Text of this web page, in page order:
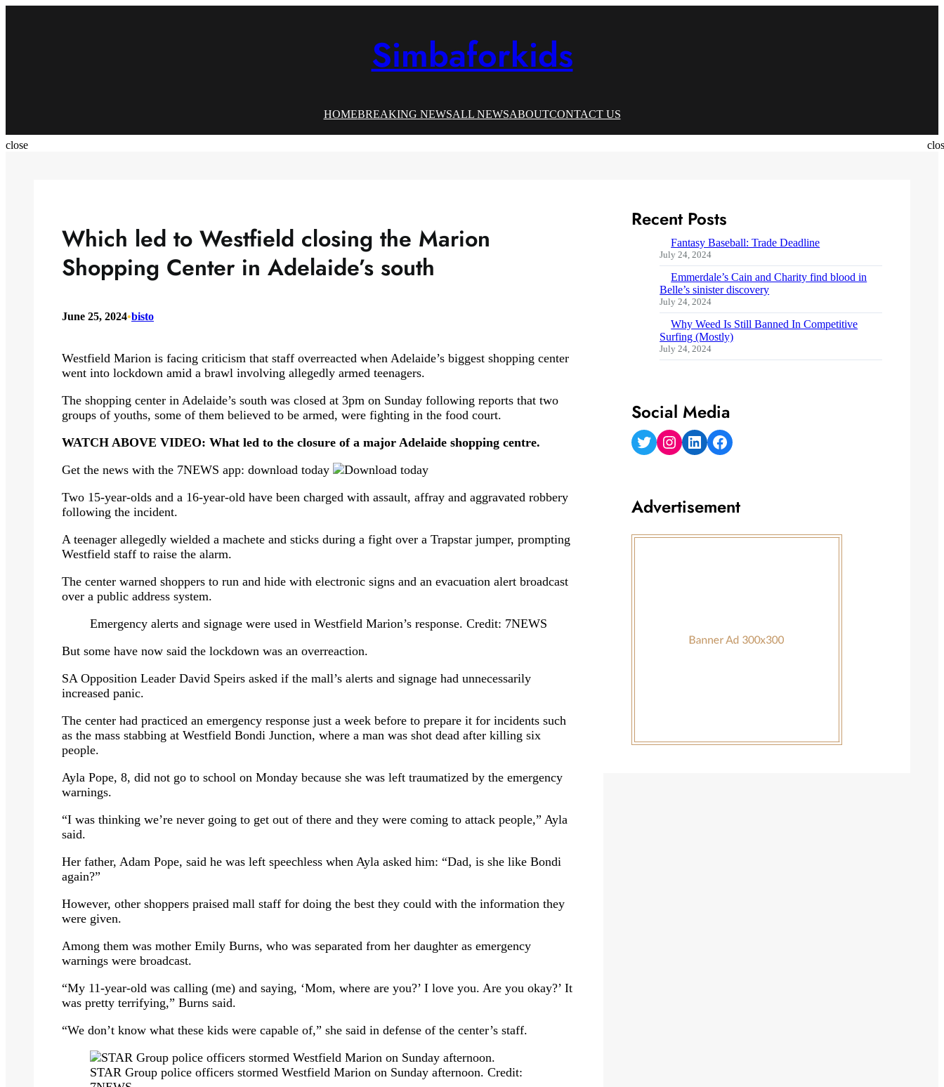
close
Simbaforkids
HOMEBREAKING NEWSALL NEWSABOUTCONTACT US
Which led to Westfield closing the Marion
Shopping Center in Adelaide’s south
June 25, 2024•bisto
Westfield Marion is facing criticism that staff overreacted when Adelaide’s biggest shopping center
went into lockdown amid a brawl involving allegedly armed teenagers.
The shopping center in Adelaide’s south was closed at 3pm on Sunday following reports that two
groups of youths, some of them believed to be armed, were fighting in the food court.
WATCH ABOVE VIDEO: What led to the closure of a major Adelaide shopping centre.
Get the news with the 7NEWS app: download today
Two 15-year-olds and a 16-year-old have been charged with assault, affray and aggravated robbery
following the incident.
A teenager allegedly wielded a machete and sticks during a fight over a Trapstar jumper, prompting
Westfield staff to raise the alarm.
The center warned shoppers to run and hide with electronic signs and an evacuation alert broadcast
over a public address system.
Emergency alerts and signage were used in Westfield Marion’s response. Credit: 7NEWS
But some have now said the lockdown was an overreaction.
SA Opposition Leader David Speirs asked if the mall’s alerts and signage had unnecessarily
increased panic.
The center had practiced an emergency response just a week before to prepare it for incidents such
as the mass stabbing at Westfield Bondi Junction, where a man was shot dead after killing six
people.
Ayla Pope, 8, did not go to school on Monday because she was left traumatized by the emergency
warnings.
“I was thinking we’re never going to get out of there and they were coming to attack people,” Ayla
said.
Her father, Adam Pope, said he was left speechless when Ayla asked him: “Dad, is she like Bondi
again?”
However, other shoppers praised mall staff for doing the best they could with the information they
were given.
Among them was mother Emily Burns, who was separated from her daughter as emergency
warnings were broadcast.
“My 11-year-old was calling (me) and saying, ‘Mom, where are you?’ I love you. Are you okay?’ It
was pretty terrifying,” Burns said.
“We don’t know what these kids were capable of,” she said in defense of the center’s staff.
STAR Group police officers stormed Westfield Marion on Sunday afternoon. Credit:
Recent Posts
Fantasy Baseball: Trade Deadline
July 24, 2024
Emmerdale’s Cain and Charity find blood in
Belle’s sinister discovery
July 24, 2024
Why Weed Is Still Banned In Competitive
Surfing (Mostly)
July 24, 2024
Social Media
Twitter Instagram LinkedIn Facebook
Advertisement